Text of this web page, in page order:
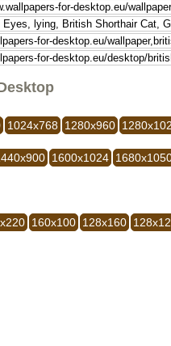
1024x768 1280x960
1600x1024
160x100 128x160